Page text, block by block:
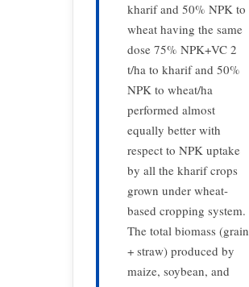
kharif and 50% NPK to
wheat having the same
dose 75% NPK+VC 2
t/ha to kharif and 50%
NPK to wheat/ha
performed almost
equally better with
respect to NPK uptake
by all the kharif crops
grown under wheat-
based cropping system.
The total biomass (grain
+ straw) produced by
maize, soybean, and